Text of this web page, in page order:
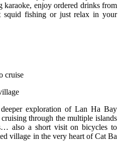
karaoke, enjoy ordered drinks from
squid fishing or just relax in your
cruise
exploration of Lan Ha Bay
through the multiple islands
also a short visit on bicycles to
village in the very heart of Cat Ba